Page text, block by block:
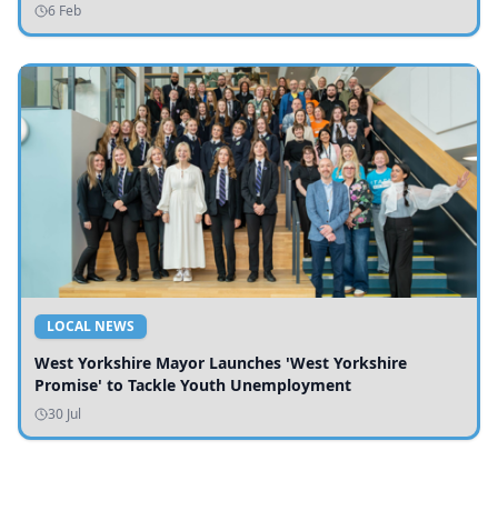
6 Feb
LOCAL NEWS
West Yorkshire Mayor Launches 'West Yorkshire
Promise' to Tackle Youth Unemployment
30 Jul